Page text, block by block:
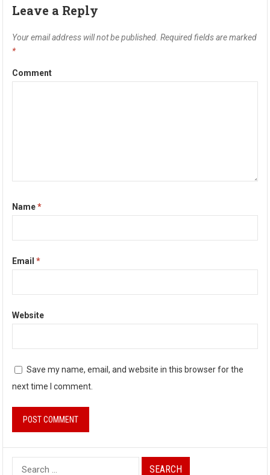
Leave a Reply
Your email address will not be published. Required fields are marked
*
Comment
Name*
Email*
Website
Save my name, email, and website in this browser for the
next time I comment.